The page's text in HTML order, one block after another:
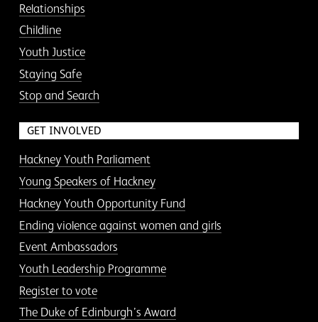
Relationships
Childline
Youth Justice
Staying Safe
Stop and Search
GET INVOLVED
Hackney Youth Parliament
Young Speakers of Hackney
Hackney Youth Opportunity Fund
Ending violence against women and girls
Event Ambassadors
Youth Leadership Programme
Register to vote
The Duke of Edinburgh’s Award